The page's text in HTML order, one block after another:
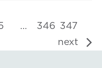
… 346 347
next